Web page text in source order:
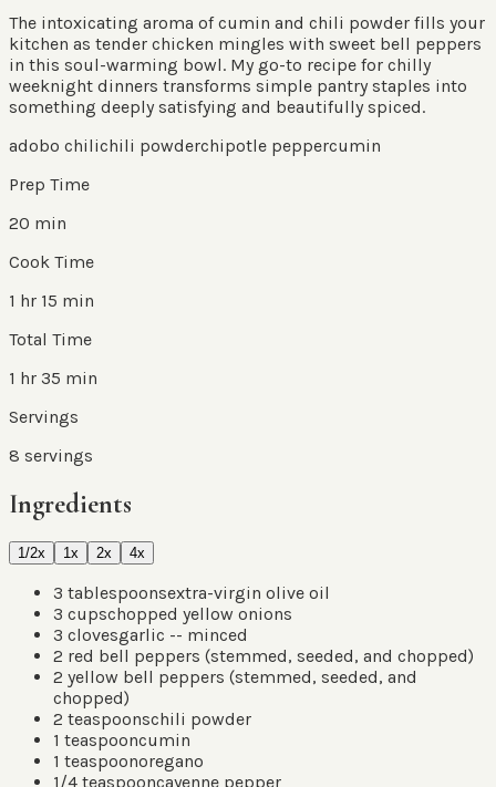
The intoxicating aroma of cumin and chili powder fills your
kitchen as tender chicken mingles with sweet bell peppers
in this soul-warming bowl. My go-to recipe for chilly
weeknight dinners transforms simple pantry staples into
something deeply satisfying and beautifully spiced.
adobo chilichili powderchipotle peppercumin
Prep Time
20 min
Cook Time
1 hr 15 min
Total Time
1 hr 35 min
Servings
8 servings
Ingredients
1/2x 1x 2x 4x
3 tablespoonsextra-virgin olive oil
3 cupschopped yellow onions
3 clovesgarlic -- minced
2 red bell peppers (stemmed, seeded, and chopped)
2 yellow bell peppers (stemmed, seeded, and
chopped)
2 teaspoonschili powder
1 teaspooncumin
1 teaspoonoregano
1/4 teaspooncayenne pepper